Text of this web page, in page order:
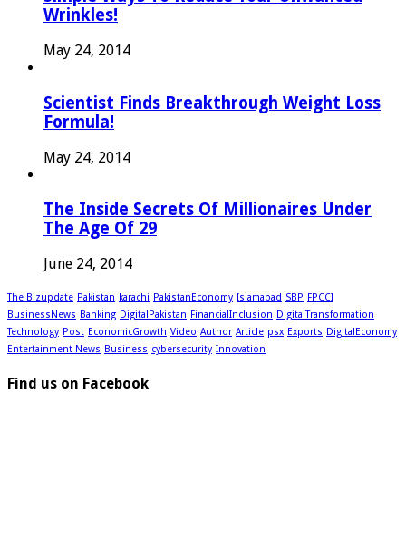
Wrinkles!
May 24, 2014
Scientist Finds Breakthrough Weight Loss
Formula!
May 24, 2014
The Inside Secrets Of Millionaires Under
The Age Of 29
June 24, 2014
The Bizupdate Pakistan karachi PakistanEconomy Islamabad SBP FPCCI
BusinessNews Banking DigitalPakistan FinancialInclusion DigitalTransformation
Technology Post EconomicGrowth Video Author Article psx Exports DigitalEconomy
Entertainment News Business cybersecurity Innovation
Find us on Facebook